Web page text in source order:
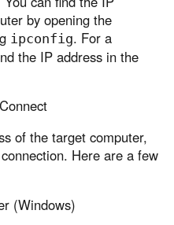
by opening the
ipconfig. For a
the IP address in the
of the target computer,
Here are a few
(Windows)